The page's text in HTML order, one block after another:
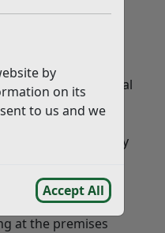
by
on its
to us and we
Accept All
working.
wages paid to illegal
to prosecute
an illegal worker. They
at the premises